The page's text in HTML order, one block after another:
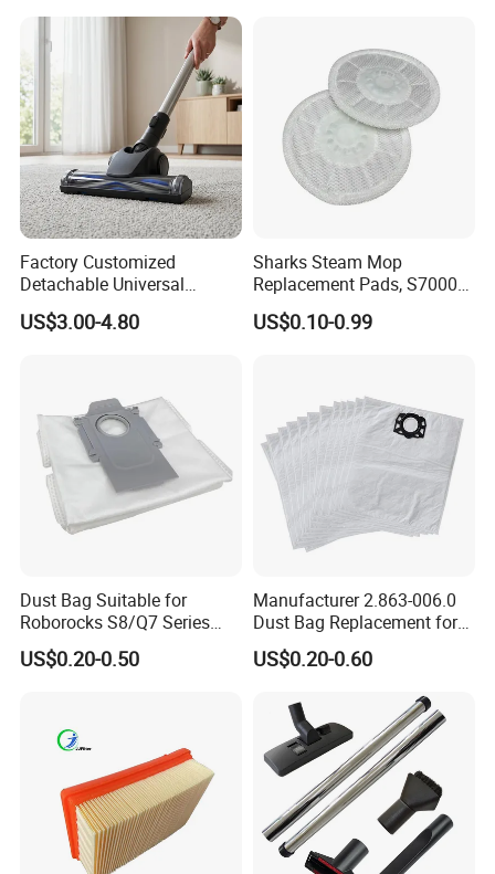
Omni/T30s/T30s
PRO/T30s Robot Vacuum
Cleaner Parts Accessories
Factory Customized
Detachable Universal
Vacuum Cleaner
Accessories Brush Head
US$3.00-4.80
Sharks Steam Mop
Replacement Pads, S7000
S7001 T2 T21 Microfiber
Pads Compatible with
US$0.10-0.99
Dust Bag Suitable for
Roborocks S8/Q7 Series
Roborocks S7 Max Ultra/S7
Maxv Ultra Non-Woven Dust
US$0.20-0.50
Manufacturer 2.863-006.0
Dust Bag Replacement for
Karcher Wd4, Wd5, Wd6,
Wd5p, Wd6p, Mv 4, Mv 5,
Filter Dust Bag Parts
Accessories
US$0.20-0.60